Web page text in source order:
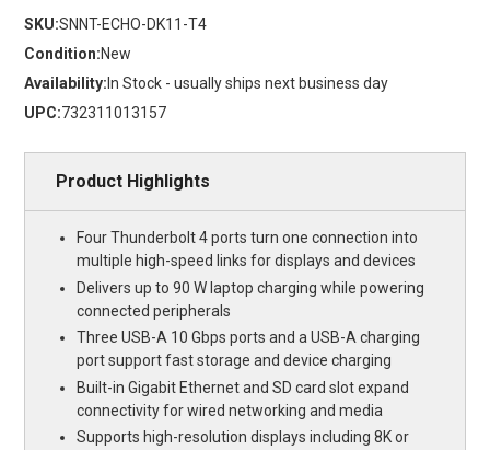
SKU:SNNT-ECHO-DK11-T4
Condition:New
Availability: In Stock - usually ships next business day
UPC:732311013157
Product Highlights
Four Thunderbolt 4 ports turn one connection into
multiple high-speed links for displays and devices
Delivers up to 90 W laptop charging while powering
connected peripherals
Three USB-A 10 Gbps ports and a USB-A charging
port support fast storage and device charging
Built-in Gigabit Ethernet and SD card slot expand
connectivity for wired networking and media
Supports high-resolution displays including 8K or